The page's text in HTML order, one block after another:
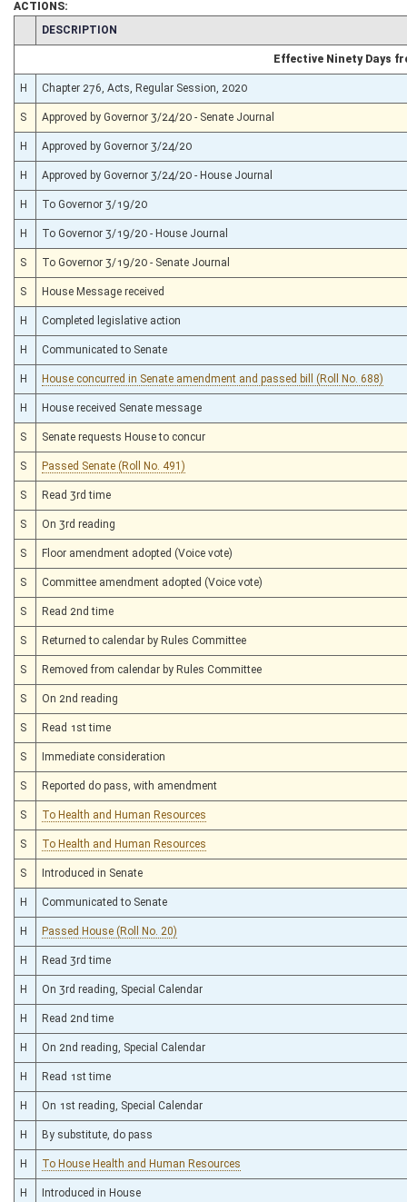
ACTIONS:
CHAMBER
DESCRIPTION
Effective Ninety Days
H Chapter 276, Acts, Regular Session, 2020
S Approved by Governor 3/24/20 - Senate Journal
H Approved by Governor 3/24/20
H Approved by Governor 3/24/20 - House Journal
H To Governor 3/19/20
H To Governor 3/19/20 - House Journal
S To Governor 3/19/20 - Senate Journal
S House Message received
H Completed legislative action
H Communicated to Senate
H House concurred in Senate amendment and passed bill (Roll No. 688)
H House received Senate message
S Senate requests House to concur
S Passed Senate (Roll No. 491)
S Read 3rd time
S On 3rd reading
S Floor amendment adopted (Voice vote)
S Committee amendment adopted (Voice vote)
S Read 2nd time
S Returned to calendar by Rules Committee
S Removed from calendar by Rules Committee
S On 2nd reading
S Read 1st time
S Immediate consideration
S Reported do pass, with amendment
S To Health and Human Resources
S To Health and Human Resources
S Introduced in Senate
H Communicated to Senate
H Passed House (Roll No. 20)
H Read 3rd time
H On 3rd reading, Special Calendar
H Read 2nd time
H On 2nd reading, Special Calendar
H Read 1st time
H On 1st reading, Special Calendar
H By substitute, do pass
H To House Health and Human Resources
H Introduced in House